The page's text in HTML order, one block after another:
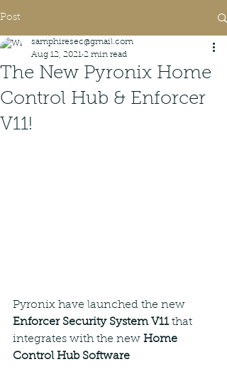
Post
The New Pyronix Home
Control Hub & Enforcer
V11!
samphiresec@gmail.com
Aug 12, 2021 2 min read
Pyronix have launched the new
Enforcer Security System V11 that
integrates with the new Home
Control Hub Software